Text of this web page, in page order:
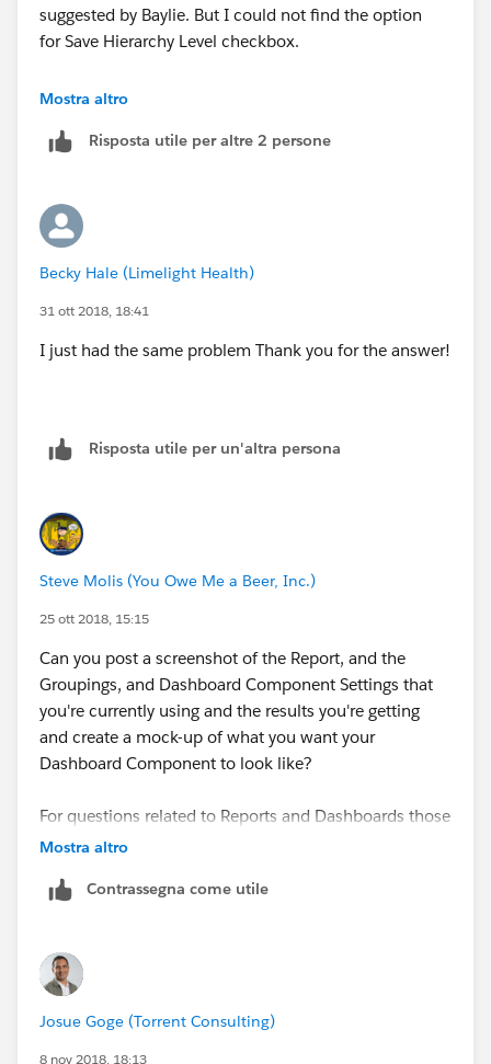
suggested by Baylie. But I could not find the option
for Save Hierarchy Level checkbox.
Here's what I can see in the report properties pop-up
Regards,
Mostra altro
Risposta utile per altre 2 persone
Becky Hale (Limelight Health)
31 ott 2018, 18:41
I just had the same problem Thank you for the answer!
Risposta utile per un'altra persona
Steve Molis (You Owe Me a Beer, Inc.)
25 ott 2018, 15:15
Can you post a screenshot of the Report, and the
Groupings, and Dashboard Component Settings that
you're currently using and the results you're getting
and create a mock-up of what you want your
Dashboard Component to look like?
For questions related to Reports and Dashboards those
are really helpful
Thanks
Mostra altro
Contrassegna come utile
Josue Goge (Torrent Consulting)
8 nov 2018, 18:13